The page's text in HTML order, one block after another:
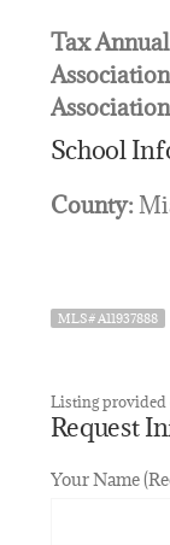
Tax
Association
School
County:
MLS# A11937888
Listing provided
Request
Your Name